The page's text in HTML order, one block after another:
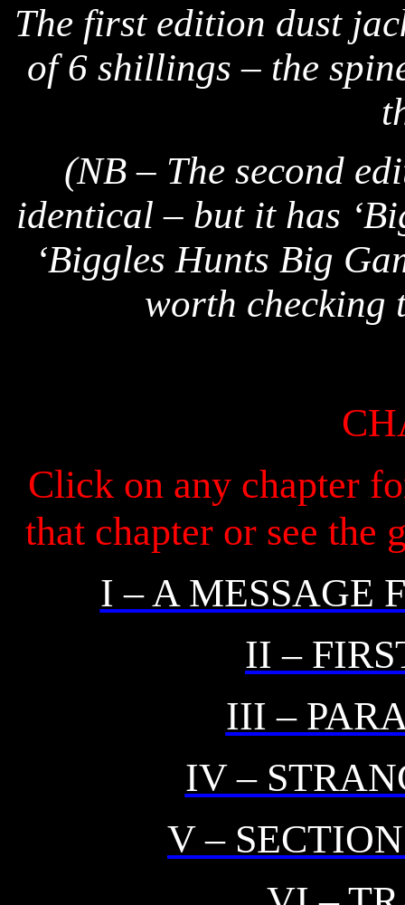
The first edition dust
of 6 shillings – the
(NB – The second
identical – but it has
‘Biggles Hunts Big
worth checking
Click on any chapter
that chapter or see the
I – A MESSAGE
II –
III –
IV –
V –